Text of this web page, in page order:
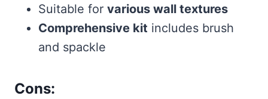
Suitable for various wall textures
Comprehensive kit includes brush
and spackle
Cons: